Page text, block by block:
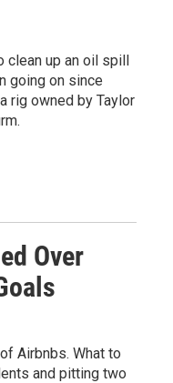
clean up an oil spill
going on since
rig owned by Taylor
Over
Airbnbs. What to
and pitting two